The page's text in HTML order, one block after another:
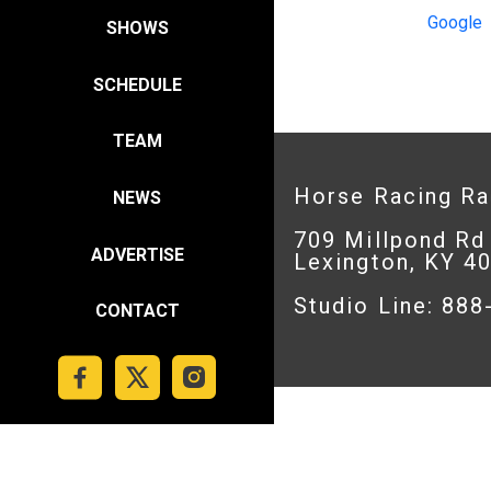
SHOWS
SCHEDULE
TEAM
NEWS
ADVERTISE
CONTACT
Google
Horse Racing
709 Millpond Rd
Lexington, KY
Studio Line: